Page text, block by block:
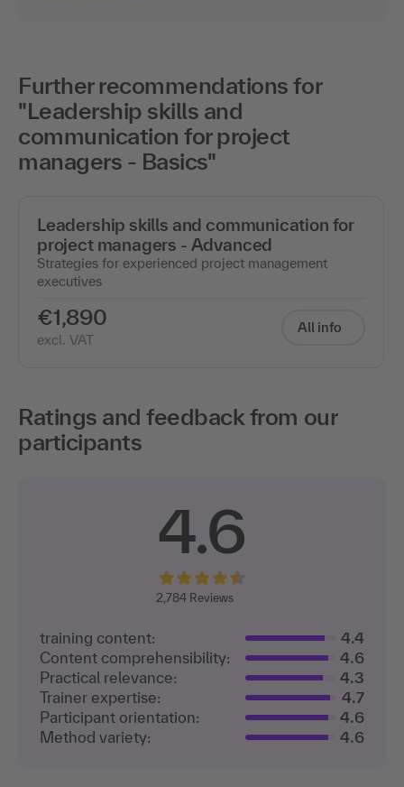
Further recommendations for
"Leadership skills and
communication for project
managers - Basics"
Leadership skills and communication for
project managers - Advanced
Strategies for experienced project management
executives
€1,890
excl. VAT
All info
Ratings and feedback from our
participants
4.6
2, 784 Reviews
training content:
4.4
Content comprehensibility:
4.6
Practical relevance:
4.3
Trainer expertise:
4.7
Participant orientation:
4.6
Method variety:
4.6